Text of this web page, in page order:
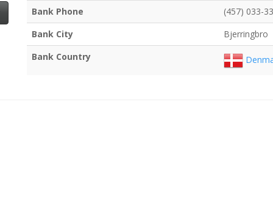
Bank Phone
(457) 033-
Bank City
Bjerringbro
Bank Country